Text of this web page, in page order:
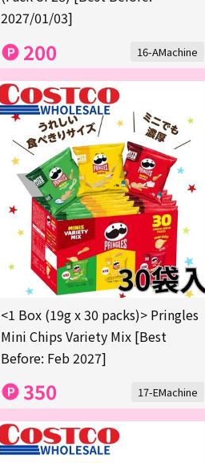
2027/01/03]
200 16-AMachine
<1 Box (19g x 30 packs)> Pringles
Mini Chips Variety Mix [Best
Before: Feb 2027]
350 17-EMachine